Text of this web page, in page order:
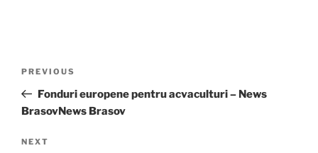
Previous
Post
PREVIOUS
Fonduri europene pentru acvaculturi – News
BrasovNews Brasov
Next
NEXT